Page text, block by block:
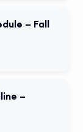
– Fall
–